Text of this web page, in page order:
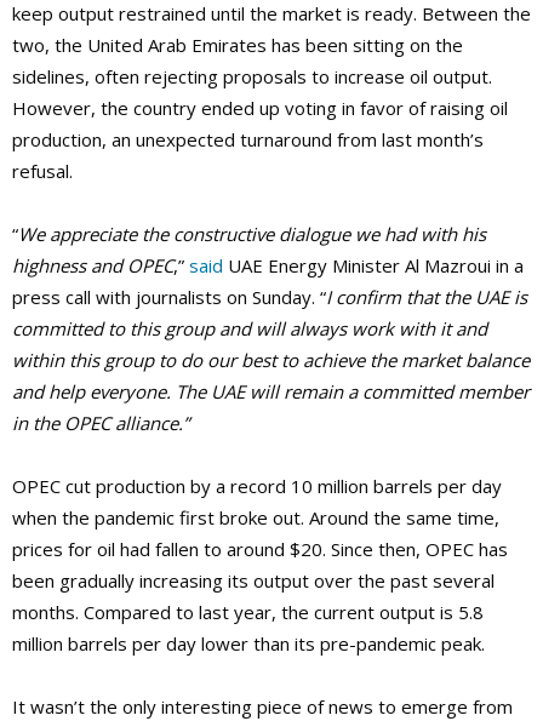
keep output restrained until the market is ready. Between the
two, the United Arab Emirates has been sitting on the
sidelines, often rejecting proposals to increase oil output.
However, the country ended up voting in favor of raising oil
production, an unexpected turnaround from last month’s
refusal.
“We appreciate the constructive dialogue we had with his
highness and OPEC,” said UAE Energy Minister Al Mazroui in a
press call with journalists on Sunday. “I confirm that the UAE is
committed to this group and will always work with it and
within this group to do our best to achieve the market balance
and help everyone. The UAE will remain a committed member
in the OPEC alliance.”
OPEC cut production by a record 10 million barrels per day
when the pandemic first broke out. Around the same time,
prices for oil had fallen to around $20. Since then, OPEC has
been gradually increasing its output over the past several
months. Compared to last year, the current output is 5.8
million barrels per day lower than its pre-pandemic peak.
It wasn’t the only interesting piece of news to emerge from